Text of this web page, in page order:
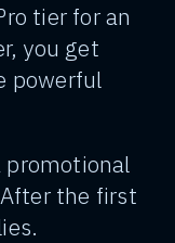
tier for an
you get
powerful
promotional
the first